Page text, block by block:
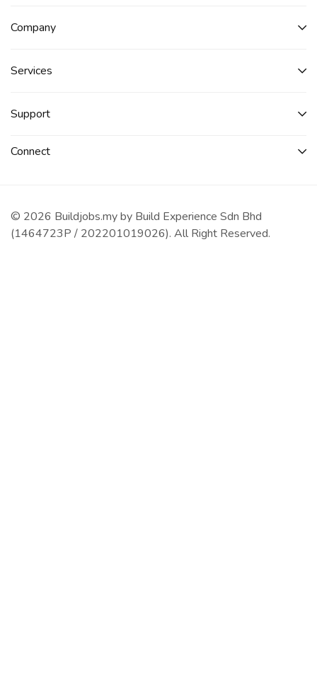
Company
Services​
Support
Connect​
© 2026 Buildjobs.my by Build Experience Sdn Bhd
(1464723P / 202201019026). All Right Reserved.